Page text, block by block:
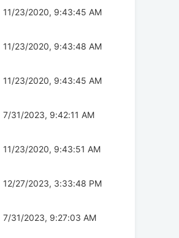
11/23/2020, 9:43:45 AM
11/23/2020, 9:43:48 AM
11/23/2020, 9:43:45 AM
7/31/2023, 9:42:11 AM
11/23/2020, 9:43:51 AM
12/27/2023, 3:33:48 PM
7/31/2023, 9:27:03 AM